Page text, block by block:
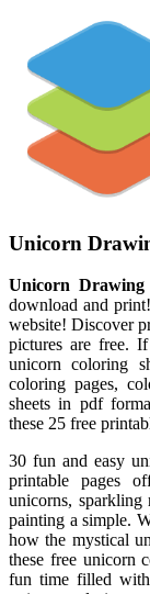
Unicorn
Unicorn Drawing
download and
website! Discover
pictures are free.
unicorn coloring
coloring pages,
sheets in pdf
these 25 free
30 fun and easy
printable pages
unicorns, sparkling
painting a simple.
how the mystical
these free unicorn
fun time filled